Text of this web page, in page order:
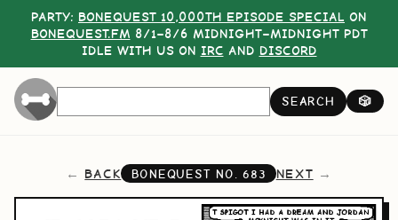
PARTY: BONEQUEST 10,000TH EPISODE SPECIAL ON
BONEQUEST.FM 8/1–8/6 MIDNIGHT–MIDNIGHT PDT
IDLE WITH US ON IRC AND DISCORD
SEARCH 🎲
BACK BONEQUEST NO.683 NEXT